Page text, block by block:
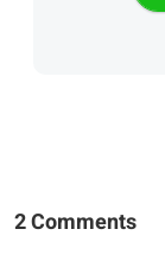
2 Comments